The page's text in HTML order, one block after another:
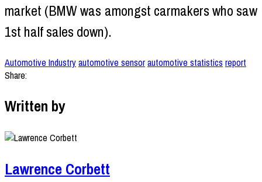
market (BMW was amongst carmakers who saw
1st half sales down).
Automotive Industryautomotive sensorautomotive statistics report
Share:
Written by
Lawrence Corbett